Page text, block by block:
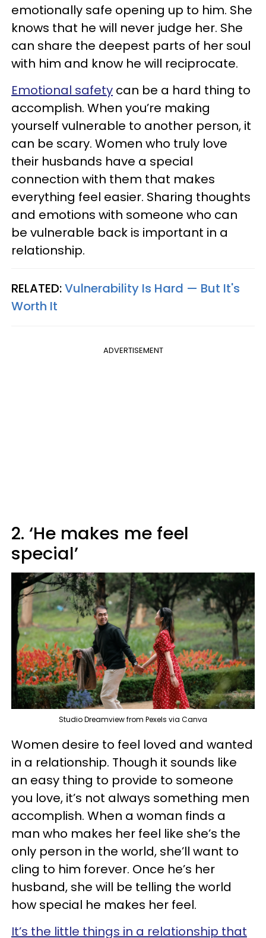
emotionally safe opening up to him. She
knows that he will never judge her. She
can share the deepest parts of her soul
with him and know he will reciprocate.
Emotional safety can be a hard thing to
accomplish. When you’re making
yourself vulnerable to another person, it
can be scary. Women who truly love
their husbands have a special
connection with them that makes
everything feel easier. Sharing thoughts
and emotions with someone who can
be vulnerable back is important in a
relationship.
RELATED:Vulnerability Is Hard — But It's
Worth It
ADVERTISEMENT
2. ‘He makes me feel
special’
Studio Dreamview from Pexels via Canva
Women desire to feel loved and wanted
in a relationship. Though it sounds like
an easy thing to provide to someone
you love, it’s not always something men
accomplish. When a woman finds a
man who makes her feel like she’s the
only person in the world, she’ll want to
cling to him forever. Once he’s her
husband, she will be telling the world
how special he makes her feel.
It’s the little things in a relationship that